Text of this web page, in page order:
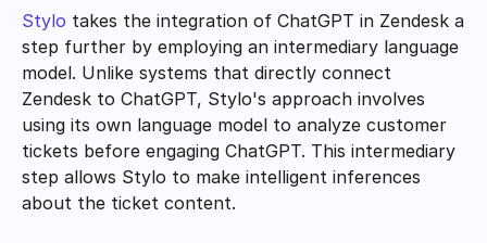
Stylo takes the integration of ChatGPT in Zendesk a
step further by employing an intermediary language
model. Unlike systems that directly connect
Zendesk to ChatGPT, Stylo's approach involves
using its own language model to analyze customer
tickets before engaging ChatGPT. This intermediary
step allows Stylo to make intelligent inferences
about the ticket content.